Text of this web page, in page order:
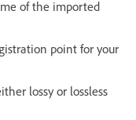
of the imported
point for your
lossy or lossless